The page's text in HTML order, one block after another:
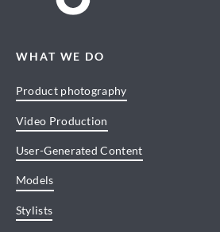
WHAT WE DO
Product photography
Video Production
User-Generated Content
Models
Stylists